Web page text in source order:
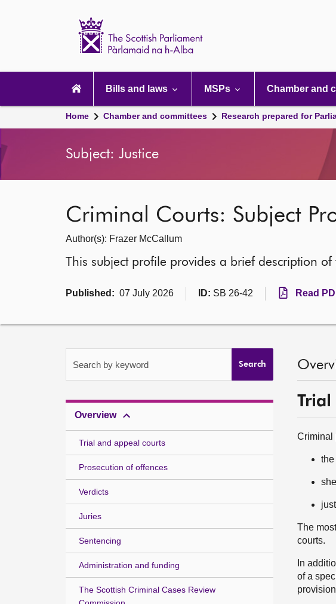
navigation
Bills and laws MSPs Chamber and
Home Chamber and committees Research prepared for
Subject: Justice
Criminal Courts: Subject
Author(s): Frazer McCallum
This subject profile provides a brief description
Published: 07 July 2026 ID: SB 26-42 Read
Search by keyword Search
Overview
Trial and appeal courts
Prosecution of offences
Verdicts
Juries
Sentencing
Administration and funding
The Scottish Criminal Cases Review
Trial
Criminal
The
courts.
In
of a